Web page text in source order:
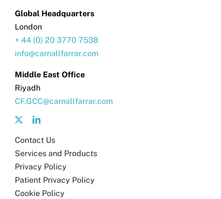
Global Headquarters
London
+ 44 (0) 20 3770 7538
info@carnallfarrar.com
Middle East Office
Riyadh
CF.GCC@carnallfarrar.com
Contact Us
Services and Products
Privacy Policy
Patient Privacy Policy
Cookie Policy